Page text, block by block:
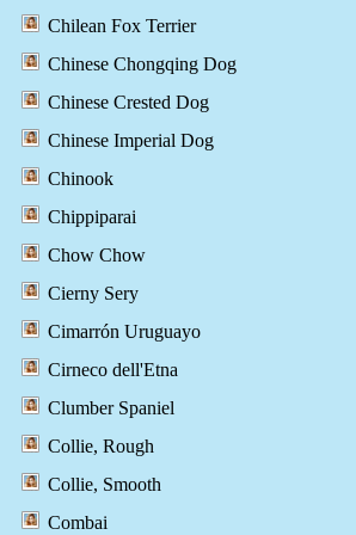
Chilean Fox Terrier
Chinese Chongqing Dog
Chinese Crested Dog
Chinese Imperial Dog
Chinook
Chippiparai
Chow Chow
Cierny Sery
Cimarrón Uruguayo
Cirneco dell'Etna
Clumber Spaniel
Collie, Rough
Collie, Smooth
Combai